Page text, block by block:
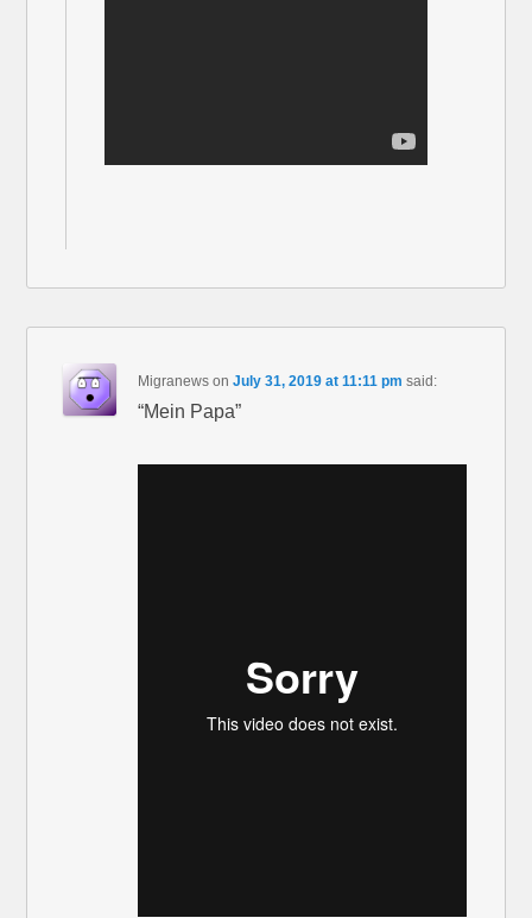
Migranews onJuly 31, 2019 at 11:11 pm said:
“Mein Papa”